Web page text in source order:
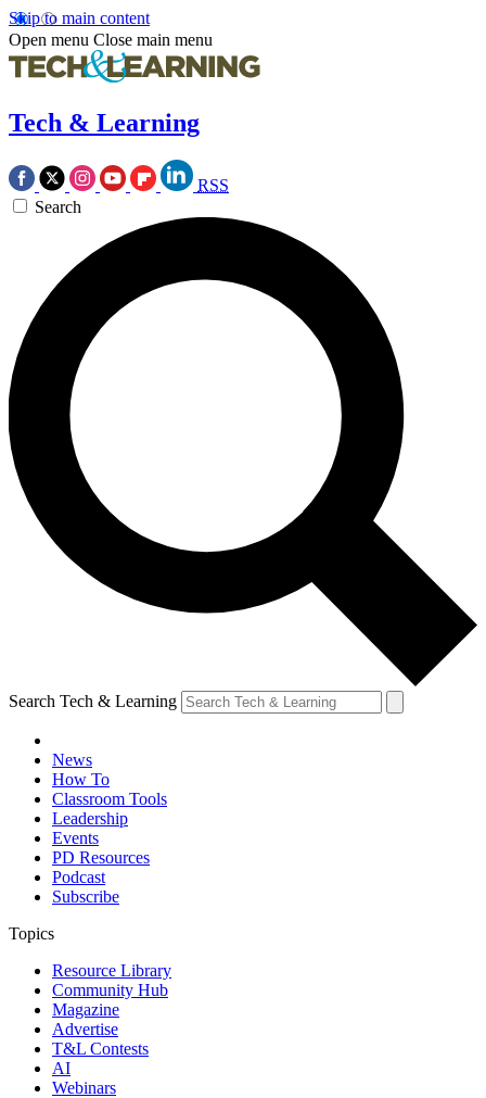
Skip to main content
Open menu Close main menu
Tech & Learning
RSS
Search
Search Tech & Learning
News
How To
Classroom Tools
Leadership
Events
PD Resources
Podcast
Subscribe
Topics
Resource Library
Community Hub
Magazine
Advertise
T&L Contests
AI
Webinars